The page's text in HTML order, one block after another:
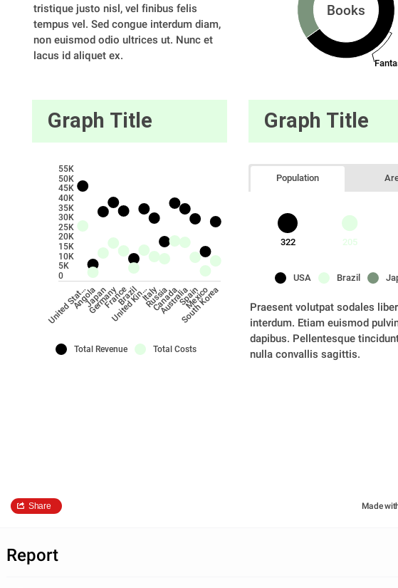
tristique justo nisl, vel finibus felis
tempus vel. Sed congue interdum diam,
non euismod odio ultrices ut. Nunc et
lacus id aliquet ex.
Books
Graph Title Graph Title
0
5K
10K
15K
20K
25K
30K
35K
40K
45K
50K
55K
United Stat…
Angola
Japan
Germany
France
Brazil
United Kin…Italy
Russia
Canada
AustraliaSpain
Mexico
South Korea
Total Revenue Total Costs
Population
322 205
USA Brazil
Praesent volutpat sodales
interdum. Etiam euismod
dapibus. Pellentesque
nulla convallis sagittis.
Share Made
Report